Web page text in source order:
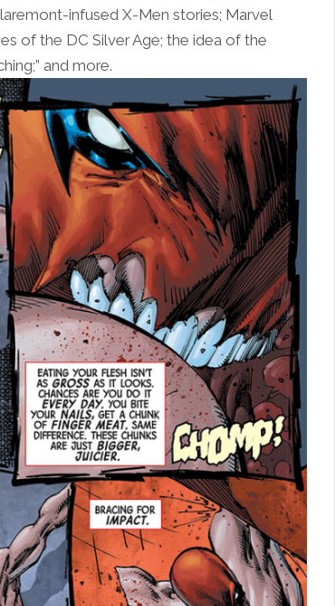
infused X-Men stories; Marvel
of the DC Silver Age; the idea of the
and more.